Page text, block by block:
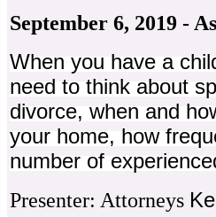
September 6, 2019 -
When you have a
need to think about
divorce, when and
your home, how
number of
Presenter: Attorneys